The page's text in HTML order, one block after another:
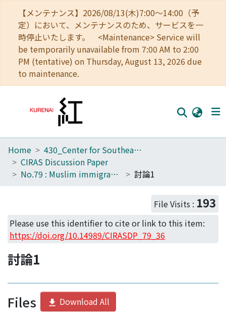
【メンテナンス】2026/08/13(木)7:00～14:00（予
定）において、メンテナンスのため、サービスを一
時停止いたします。 <Maintenance> Service will
be temporarily unavailable from 7:00 AM to 2:00
PM (tentative) on Thursday, August 13, 2026 due
to maintenance.
Home
Communities
Access Statistics
Library Network
Home
430_Center for Southeast Asian Studies
CIRAS Discussion Paper
No.79 : Muslim immigrants/refugees and ethnic relations in Southeast Asia: The cases of Myanmar, Malaysia and Bangladesh
討論1
File Visits : 193
Please use this identifier to cite or link to this item:
https://doi.org/10.14989/CIRASDP_79_36
討論1
Files
Download All